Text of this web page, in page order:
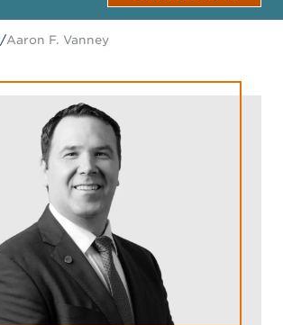
/Aaron F. Vanney